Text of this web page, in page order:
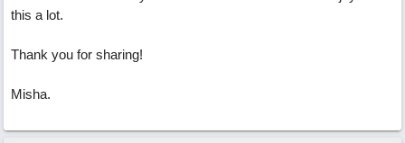
this a lot.
Thank you for sharing!
Misha.